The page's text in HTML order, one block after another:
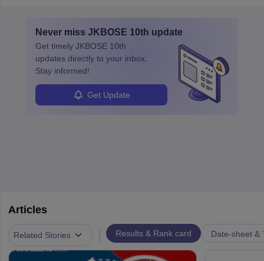
Never miss JKBOSE 10th update
Get timely JKBOSE 10th
updates directly to your inbox.
Stay informed!
Get Update
Articles
Related Stories Results & Rank card Date-sheet &